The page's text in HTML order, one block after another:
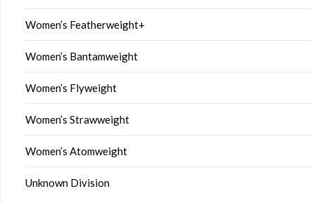
Women’s Featherweight+
Women’s Bantamweight
Women’s Flyweight
Women’s Strawweight
Women’s Atomweight
Unknown Division